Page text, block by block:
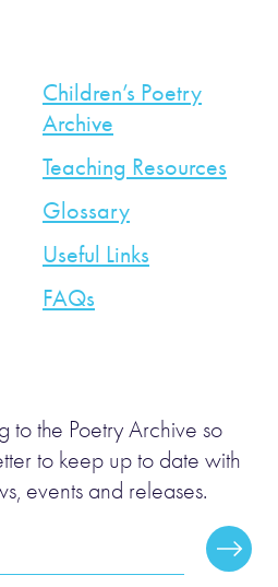
Children’s Poetry
Archive
Teaching Resources
Glossary
Useful Links
FAQs
to the Poetry Archive so
to keep up to date with
events and releases.